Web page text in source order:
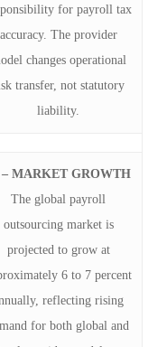
for payroll tax
accuracy. The provider
changes operational
transfer, not statutory
liability.
– MARKET GROWTH
The global payroll
outsourcing market is
projected to grow at
6 to 7 percent
reflecting rising
for both global and